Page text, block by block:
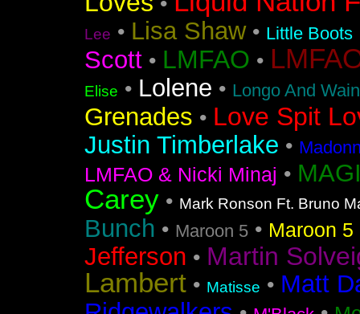
Lee • Lisa Shaw• Little Boots
Scott • LMFAO •
Elise • Lolene • Longo And
Grenades • Love Spit
Justin Timberlake •
LMFAO & Nicki Minaj •
Carey • Mark Ronson Ft. Bruno
Bunch • Maroon 5 • Maroon
Jefferson • Martin
Lambert • Matisse • Matt